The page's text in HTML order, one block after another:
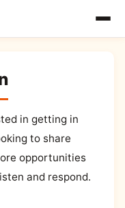
in getting in
to share
opportunities
and respond.